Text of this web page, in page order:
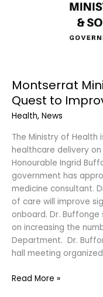
Montserrat
Quest to
Health, News
The Ministry of
healthcare delivery on
Honourable Ingrid
government has
medicine consultant.
of care will improve
onboard. Dr.
on increasing the
Department. Dr.
hall meeting
Read More »